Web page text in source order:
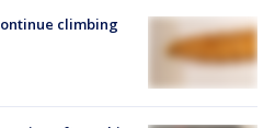
climbing